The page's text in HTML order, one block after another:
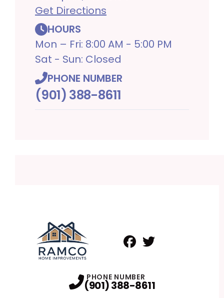
Get Directions
HOURS
Mon – Fri: 8:00 AM - 5:00 PM
Sat - Sun: Closed
PHONE NUMBER
(901) 388-8611
PHONE NUMBER
(901) 388-8611